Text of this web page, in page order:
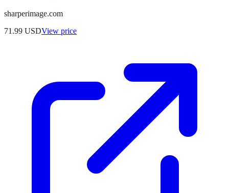
sharperimage.com
71.99 USDView price